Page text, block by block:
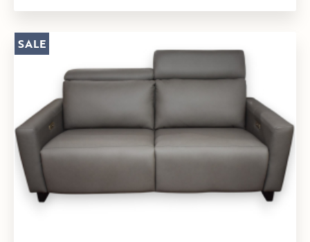
SALE